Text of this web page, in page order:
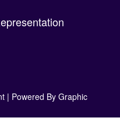
| Powered By Graphic